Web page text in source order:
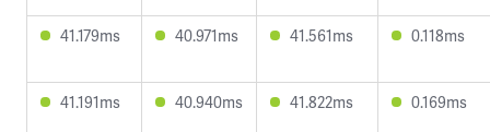
41.179ms 40.971ms 41.561ms 0.118ms
41.191ms 40.940ms 41.822ms 0.169ms